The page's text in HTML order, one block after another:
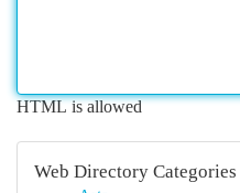
HTML is allowed
Web Directory Categories